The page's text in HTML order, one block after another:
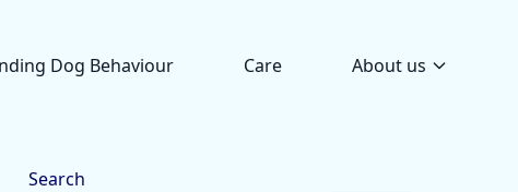
Dog Behaviour Care About us
Search